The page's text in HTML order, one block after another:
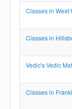
Classes in West
Classes in
Vedic's Vedic
Classes in